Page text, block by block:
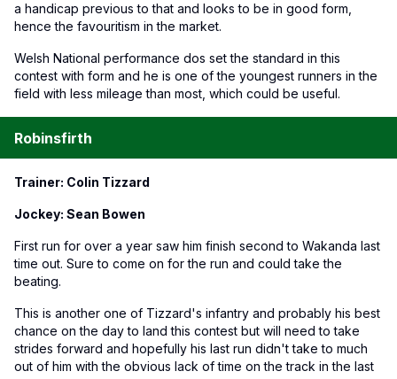
a handicap previous to that and looks to be in good form,
hence the favouritism in the market.
Welsh National performance dos set the standard in this
contest with form and he is one of the youngest runners in the
field with less mileage than most, which could be useful.
Robinsfirth
Trainer: Colin Tizzard
Jockey: Sean Bowen
First run for over a year saw him finish second to Wakanda last
time out. Sure to come on for the run and could take the
beating.
This is another one of Tizzard's infantry and probably his best
chance on the day to land this contest but will need to take
strides forward and hopefully his last run didn't take to much
out of him with the obvious lack of time on the track in the last